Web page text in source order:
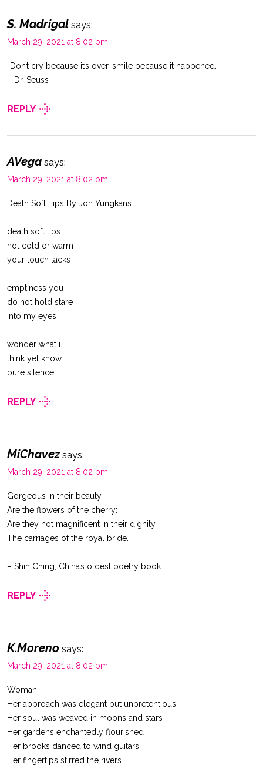
S. Madrigal says:
March 29, 2021 at 8:02 pm
“Don’t cry because it’s over, smile because it happened.”
– Dr. Seuss
REPLY
AVega says:
March 29, 2021 at 8:02 pm
Death Soft Lips By Jon Yungkans
death soft lips
not cold or warm
your touch lacks
emptiness you
do not hold stare
into my eyes
wonder what i
think yet know
pure silence
REPLY
MiChavez says:
March 29, 2021 at 8:02 pm
Gorgeous in their beauty
Are the flowers of the cherry:
Are they not magnificent in their dignity
The carriages of the royal bride.
– Shih Ching, China’s oldest poetry book.
REPLY
K.Moreno says:
March 29, 2021 at 8:02 pm
Woman
Her approach was elegant but unpretentious
Her soul was weaved in moons and stars
Her gardens enchantedly flourished
Her brooks danced to wind guitars.
Her fingertips stirred the rivers